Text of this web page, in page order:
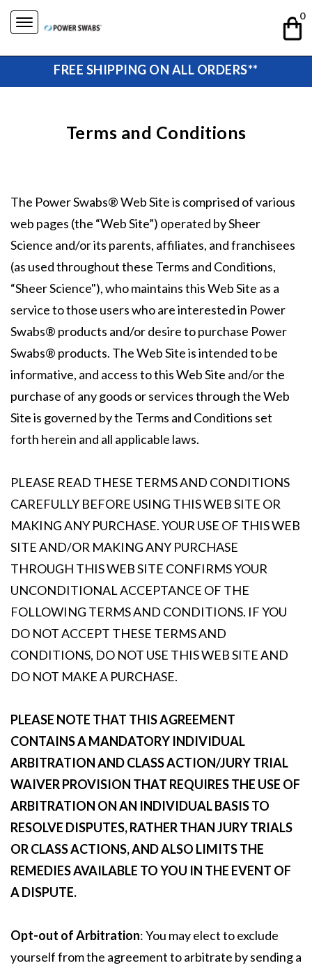
content
0
FREE SHIPPING ON ALL ORDERS**
Terms and Conditions
The Power Swabs® Web Site is comprised of various
web pages (the “Web Site”) operated by Sheer
Science and/or its parents, affiliates, and franchisees
(as used throughout these Terms and Conditions,
“Sheer Science"), who maintains this Web Site as a
service to those users who are interested in Power
Swabs® products and/or desire to purchase Power
Swabs® products. The Web Site is intended to be
informative, and access to this Web Site and/or the
purchase of any goods or services through the Web
Site is governed by the Terms and Conditions set
forth herein and all applicable laws.
PLEASE READ THESE TERMS AND CONDITIONS
CAREFULLY BEFORE USING THIS WEB SITE OR
MAKING ANY PURCHASE. YOUR USE OF THIS WEB
SITE AND/OR MAKING ANY PURCHASE
THROUGH THIS WEB SITE CONFIRMS YOUR
UNCONDITIONAL ACCEPTANCE OF THE
FOLLOWING TERMS AND CONDITIONS. IF YOU
DO NOT ACCEPT THESE TERMS AND
CONDITIONS, DO NOT USE THIS WEB SITE AND
DO NOT MAKE A PURCHASE.
PLEASE NOTE THAT THIS AGREEMENT
CONTAINS A MANDATORY INDIVIDUAL
ARBITRATION AND CLASS ACTION/JURY TRIAL
WAIVER PROVISION THAT REQUIRES THE USE OF
ARBITRATION ON AN INDIVIDUAL BASIS TO
RESOLVE DISPUTES, RATHER THAN JURY TRIALS
OR CLASS ACTIONS, AND ALSO LIMITS THE
REMEDIES AVAILABLE TO YOU IN THE EVENT OF
A DISPUTE.
Opt-out of Arbitration: You may elect to exclude
yourself from the agreement to arbitrate by sending a